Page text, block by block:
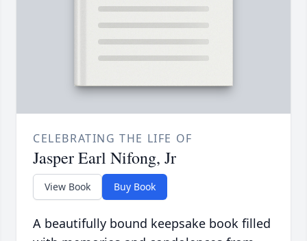
CELEBRATING THE LIFE OF
Jasper Earl Nifong, Jr
View Book Buy Book
A beautifully bound keepsake book filled